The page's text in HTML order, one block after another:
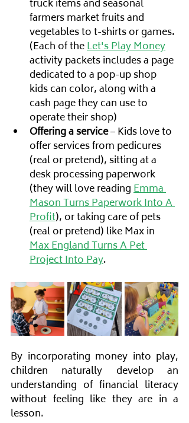
truck items and seasonal
farmers market fruits and
vegetables to t-shirts or games.
(Each of the Let's Play Money
activity packets includes a page
dedicated to a pop-up shop
kids can color, along with a
cash page they can use to
operate their shop)
Offering a service – Kids love to
offer services from pedicures
(real or pretend), sitting at a
desk processing paperwork
(they will love reading Emma
Mason Turns Paperwork Into A
Profit), or taking care of pets
(real or pretend) like Max in
Max England Turns A Pet
Project Into Pay.
By incorporating money into play,
children naturally develop an
understanding of financial literacy
without feeling like they are in a
lesson.